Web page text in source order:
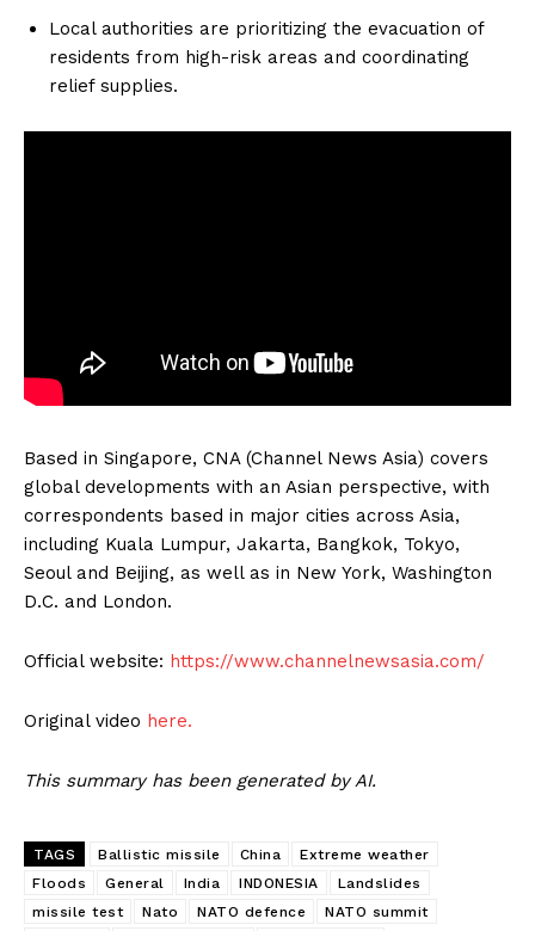
Local authorities are prioritizing the evacuation of
residents from high-risk areas and coordinating
relief supplies.
Based in Singapore, CNA (Channel News Asia) covers
global developments with an Asian perspective, with
correspondents based in major cities across Asia,
including Kuala Lumpur, Jakarta, Bangkok, Tokyo,
Seoul and Beijing, as well as in New York, Washington
D.C. and London.
Official website: https://www.channelnewsasia.com/
Original video here.
This summary has been generated by AI.
TAGS Ballistic missile China
Extreme weather
Floods
General India INDONESIA
Landslides
missile test
Nato NATO defence
NATO summit